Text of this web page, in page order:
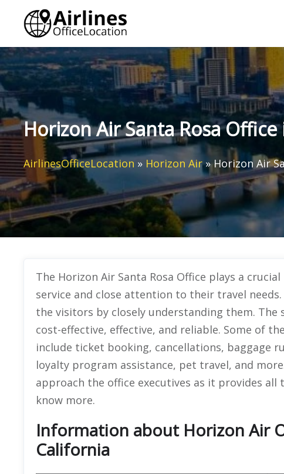
content
Horizon Air Santa Rosa
AirlinesOfficeLocation » Horizon Air»Horizon Air
The Horizon Air Santa Rosa Office plays a
service and close attention to their travel
the visitors by closely understanding them.
cost-effective, effective, and reliable. Some of
include ticket booking, cancellations, baggage
loyalty program assistance, pet travel, and
approach the office executives as it provides
know more.
Information about Horizon Air
California